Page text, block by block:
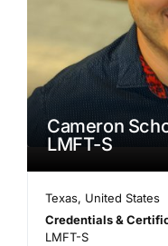
Cameron
LMFT-S
Texas, United States
Credentials &
LMFT-S